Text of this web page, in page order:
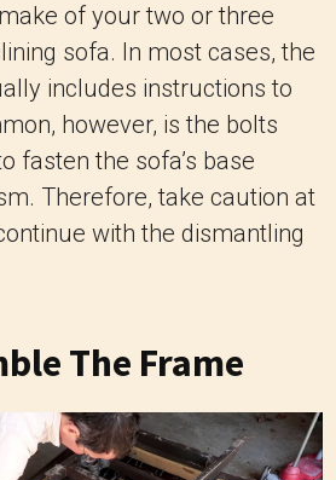
of your two or three
sofa. In most cases, the
includes instructions to
however, is the bolts
fasten the sofa’s base
Therefore, take caution at
with the dismantling
The Frame